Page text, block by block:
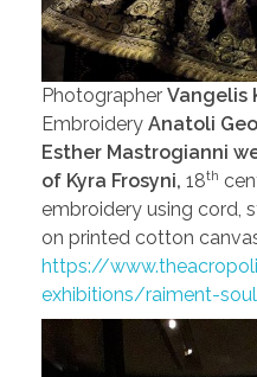
Photographer Vangelis
Embroidery Anatoli
Esther Mastrogianni
of Kyra Frosyni, 18th
embroidery using cord,
on printed cotton
https://
exhibitions/raiment-soul